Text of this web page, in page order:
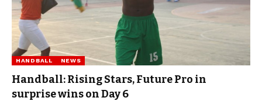
HANDBALL NEWS
Handball: Rising Stars, Future Pro in
surprise wins on Day 6